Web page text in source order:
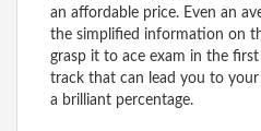
an affordable price. Even an
the simplified information on
grasp it to ace exam in the
track that can lead you to
a brilliant percentage.